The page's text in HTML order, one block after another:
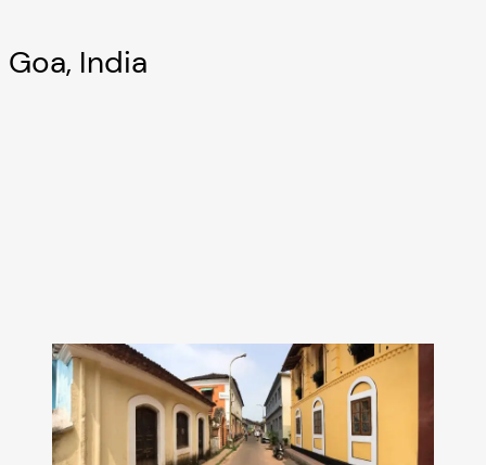
Goa, India